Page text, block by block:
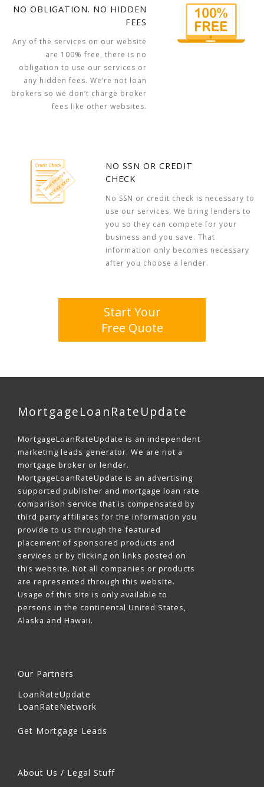
NO OBLIGATION. NO HIDDEN
FEES
Any of the services on our website
are 100% free, there is no
obligation to use our services or
any hidden fees. We’re not loan
brokers so we don’t charge broker
fees like other websites.
NO SSN OR CREDIT
CHECK
No SSN or credit check is necessary to
use our services. We bring lenders to
you so they can compete for your
business and you save. That
information only becomes necessary
after you choose a lender.
Start Your
Free Quote
MortgageLoanRateUpdate
MortgageLoanRateUpdate is an independent
marketing leads generator. We are not a
mortgage broker or lender.
MortgageLoanRateUpdate is an advertising
supported publisher and mortgage loan rate
comparison service that is compensated by
third party affiliates for the information you
provide to us through the featured
placement of sponsored products and
services or by clicking on links posted on
this website. Not all companies or products
are represented through this website.
Usage of this site is only available to
persons in the continental United States,
Alaska and Hawaii.
Our Partners
LoanRateUpdate
LoanRateNetwork
Get Mortgage Leads
About Us / Legal Stuff